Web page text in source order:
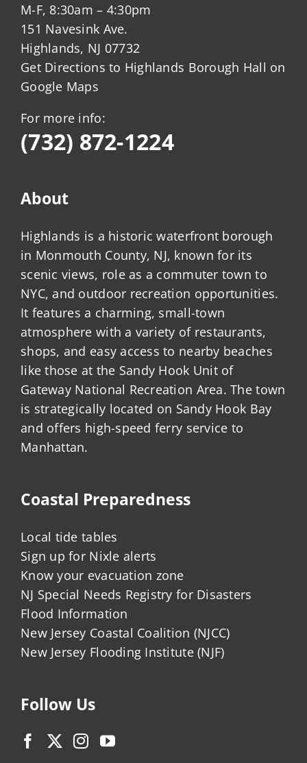
M-F, 8:30am – 4:30pm
151 Navesink Ave.
Highlands, NJ 07732
Get Directions to Highlands Borough Hall on
Google Maps
For more info:
(732) 872-1224
About
Highlands is a historic waterfront borough
in Monmouth County, NJ, known for its
scenic views, role as a commuter town to
NYC, and outdoor recreation opportunities.
It features a charming, small-town
atmosphere with a variety of restaurants,
shops, and easy access to nearby beaches
like those at the Sandy Hook Unit of
Gateway National Recreation Area. The town
is strategically located on Sandy Hook Bay
and offers high-speed ferry service to
Manhattan.
Coastal Preparedness
Local tide tables
Sign up for Nixle alerts
Know your evacuation zone
NJ Special Needs Registry for Disasters
Flood Information
New Jersey Coastal Coalition (NJCC)
New Jersey Flooding Institute (NJF)
Follow Us